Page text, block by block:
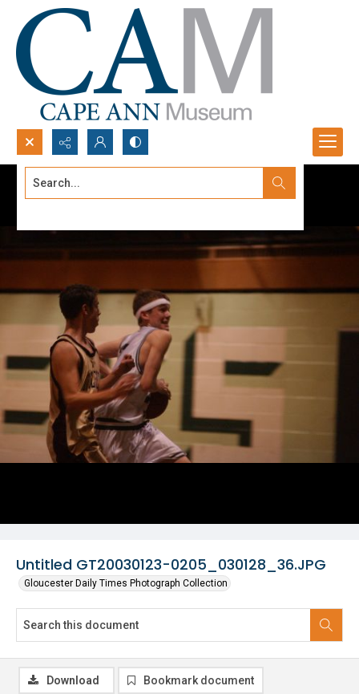
Search...
Untitled GT20030123-0205_030128_36.JPG
Gloucester Daily Times Photograph Collection
Download Bookmark document